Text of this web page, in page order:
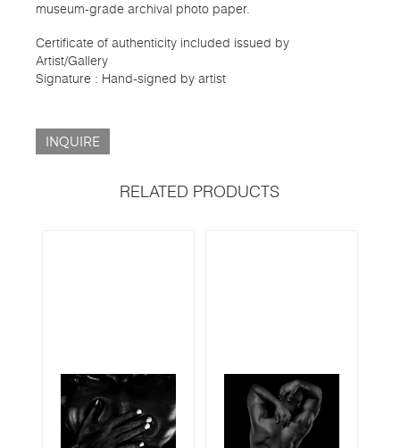
museum-grade archival photo paper.
Certificate of authenticity included issued by
Artist/Gallery
Signature : Hand-signed by artist
INQUIRE
RELATED PRODUCTS